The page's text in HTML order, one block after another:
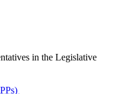
in the Legislative